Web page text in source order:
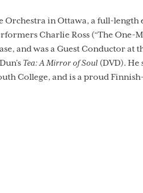
Orchestra in Ottawa, a full-
Charlie Ross (“The One-
and was a Guest Conductor at
Tea: A Mirror of Soul (DVD).
College, and is a proud